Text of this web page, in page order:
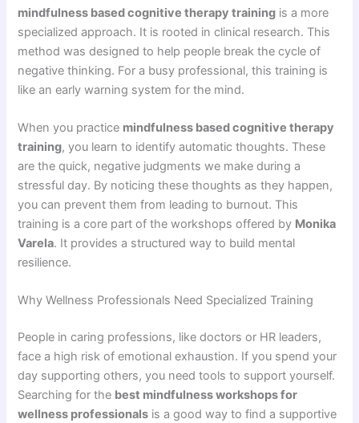
mindfulness based cognitive therapy training is a more
specialized approach. It is rooted in clinical research. This
method was designed to help people break the cycle of
negative thinking. For a busy professional, this training is
like an early warning system for the mind.
When you practice mindfulness based cognitive therapy
training, you learn to identify automatic thoughts. These
are the quick, negative judgments we make during a
stressful day. By noticing these thoughts as they happen,
you can prevent them from leading to burnout. This
training is a core part of the workshops offered by Monika
Varela. It provides a structured way to build mental
resilience.
Why Wellness Professionals Need Specialized Training
People in caring professions, like doctors or HR leaders,
face a high risk of emotional exhaustion. If you spend your
day supporting others, you need tools to support yourself.
Searching for the best mindfulness workshops for
wellness professionals is a good way to find a supportive